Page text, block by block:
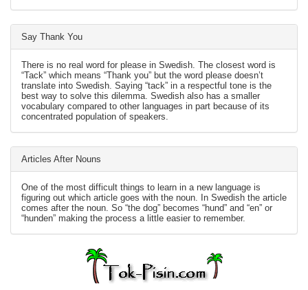
Say Thank You
There is no real word for please in Swedish. The closest word is
“Tack” which means “Thank you” but the word please doesn’t
translate into Swedish. Saying “tack” in a respectful tone is the
best way to solve this dilemma. Swedish also has a smaller
vocabulary compared to other languages in part because of its
concentrated population of speakers.
Articles After Nouns
One of the most difficult things to learn in a new language is
figuring out which article goes with the noun. In Swedish the article
comes after the noun. So “the dog” becomes “hund” and “en” or
“hunden” making the process a little easier to remember.